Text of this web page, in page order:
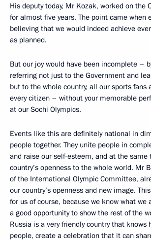
His deputy today, Mr Kozak, worked on the
for almost five years. The point came when
believing that we would indeed achieve
as planned.
But our joy would have been incomplete –
referring not just to the Government and
but to the whole country, all our sports fans
every citizen – without your memorable
at our Sochi Olympics.
Events like this are definitely national in
people together. They unite people in
and raise our self-esteem, and at the same
country’s openness to the whole world. Mr
of the International Olympic Committee,
our country’s openness and new image.
for us of course, because we know what
a good opportunity to show the rest of the
Russia is a very friendly country that knows
people, create a celebration that it can